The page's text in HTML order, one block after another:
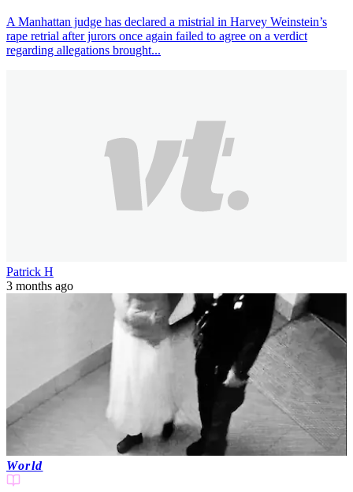
A Manhattan judge has declared a mistrial in Harvey Weinstein’s
rape retrial after jurors once again failed to agree on a verdict
regarding allegations brought...
Patrick H
3 months ago
World